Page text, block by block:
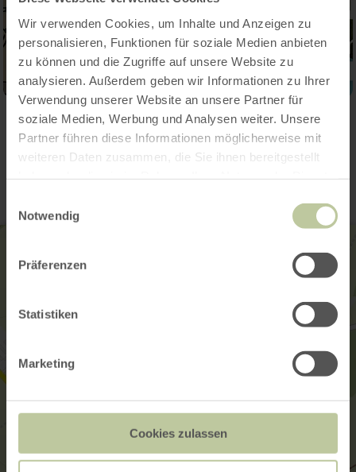
Wir verwenden Cookies, um Inhalte und Anzeigen zu
personalisieren, Funktionen für soziale Medien anbieten
zu können und die Zugriffe auf unsere Website zu
analysieren. Außerdem geben wir Informationen zu Ihrer
Verwendung unserer Website an unsere Partner für
soziale Medien, Werbung und Analysen weiter. Unsere
Partner führen diese Informationen möglicherweise mit
weiteren Daten zusammen, die Sie ihnen bereitgestellt
Notwendig
Präferenzen
Statistiken
Marketing
Cookies zulassen
Contact